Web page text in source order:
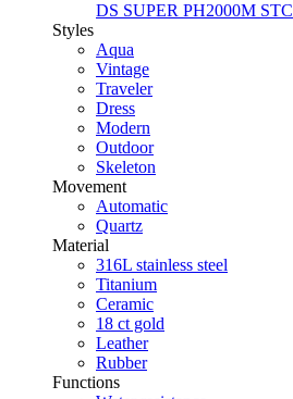
DS SUPER PH2000M STC
Styles
Aqua
Vintage
Traveler
Dress
Modern
Outdoor
Skeleton
Movement
Automatic
Quartz
Material
316L stainless steel
Titanium
Ceramic
18 ct gold
Leather
Rubber
Functions